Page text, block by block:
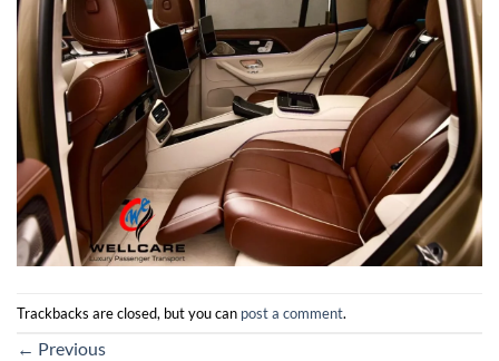
Trackbacks are closed, but you can post a comment.
← Previous